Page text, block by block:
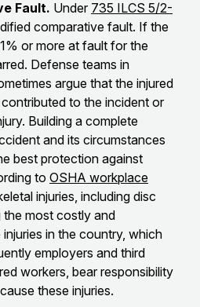
Fault. Under 735 ILCS 5/2-
comparative fault. If the
or more at fault for the
Defense teams in
argue that the injured
to the incident or
Building a complete
and its circumstances
best protection against
to OSHA workplace
injuries, including disc
the most costly and
in the country, which
employers and third
workers, bear responsibility
these injuries.